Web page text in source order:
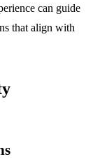
can guide
that align with